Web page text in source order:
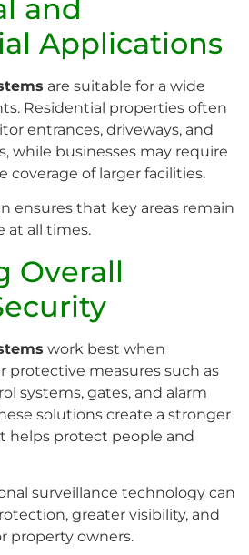
and
Applications
are suitable for a wide
Residential properties often
entrances, driveways, and
while businesses may require
coverage of larger facilities.
ensures that key areas remain
at all times.
Overall
work best when
measures such as
systems, gates, and alarm
solutions create a stronger
helps protect people and
surveillance technology can
greater visibility, and
property owners.